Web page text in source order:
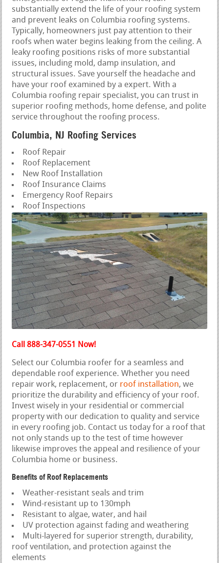
substantially extend the life of your roofing system
and prevent leaks on Columbia roofing systems.
Typically, homeowners just pay attention to their
roofs when water begins leaking from the ceiling. A
leaky roofing positions risks of more substantial
issues, including mold, damp insulation, and
structural issues. Save yourself the headache and
have your roof examined by a expert. With a
Columbia roofing repair specialist, you can trust in
superior roofing methods, home defense, and polite
service throughout the roofing process.
Columbia, NJ Roofing Services
Roof Repair
Roof Replacement
New Roof Installation
Roof Insurance Claims
Emergency Roof Repairs
Roof Inspections
Call 888-347-0551 Now!
Select our Columbia roofer for a seamless and
dependable roof experience. Whether you need
repair work, replacement, or roof installation, we
prioritize the durability and efficiency of your roof.
Invest wisely in your residential or commercial
property with our dedication to quality and service
in every roofing job. Contact us today for a roof that
not only stands up to the test of time however
likewise improves the appeal and resilience of your
Columbia home or business.
Benefits of Roof Replacements
Weather-resistant seals and trim
Wind-resistant up to 130mph
Resistant to algae, water, and hail
UV protection against fading and weathering
Multi-layered for superior strength, durability,
roof ventilation, and protection against the
elements